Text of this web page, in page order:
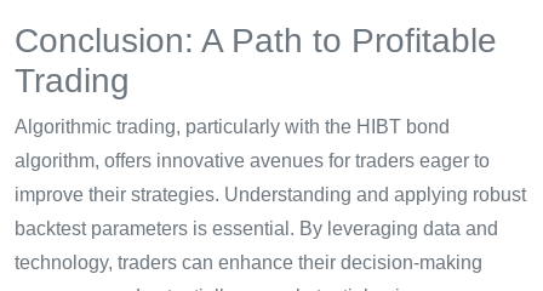
Conclusion: A Path to Profitable
Trading
Algorithmic trading, particularly with the HIBT bond
algorithm, offers innovative avenues for traders eager to
improve their strategies. Understanding and applying robust
backtest parameters is essential. By leveraging data and
technology, traders can enhance their decision-making